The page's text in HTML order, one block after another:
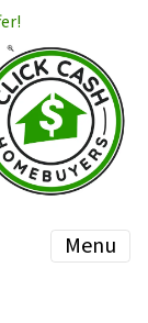
Menu